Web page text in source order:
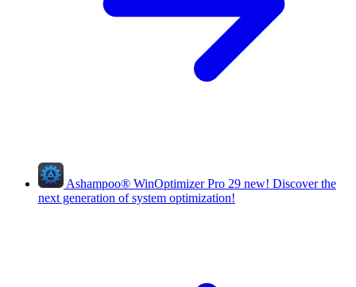
Ashampoo® WinOptimizer Pro 29 new! Discover the
next generation of system optimization!